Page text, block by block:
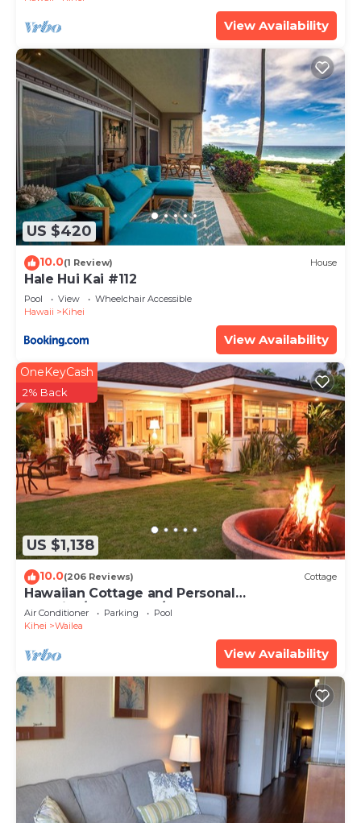
provided great experiences for their guests. Most
families or guests that use it recommend it to
their friends and some of them are repeat guests.
Condo has a friendly neighborhood, and the Kihei
has interesting places to visit. If you want to learn
more about the Condo in Kihei, such as places to
visit and things to do nearby, you can check below
to learn more.
View Availability
US $420
10.0(1 Review) House
Hale Hui Kai #112
Pool View
Wheelchair Accessible
Hawaii
Kihei
View Availability
US $1,138
OneKeyCash
2% Back
10.0(206 Reviews) Cottage
Hawaiian Cottage and Personal
Paradise/BBKM 2013/0004
Air Conditioner Parking
Pool
Kihei
Wailea
View Availability